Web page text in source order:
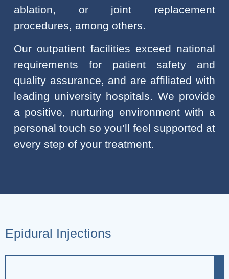
ablation, or joint replacement
procedures, among others.
Our outpatient facilities exceed national
requirements for patient safety and
quality assurance, and are affiliated with
leading university hospitals. We provide
a positive, nurturing environment with a
personal touch so you’ll feel supported at
every step of your treatment.
Epidural Injections